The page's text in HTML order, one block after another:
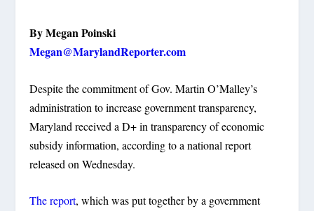
By Megan Poinski
Megan@MarylandReporter.com
Despite the commitment of Gov. Martin O’Malley’s
administration to increase government transparency,
Maryland received a D+ in transparency of economic
subsidy information, according to a national report
released on Wednesday.
The report, which was put together by a government